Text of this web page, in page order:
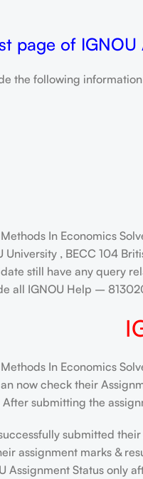
page of IGNOU
the following
In Economics
University , BECC 104
still have any query
all IGNOU Help –
In Economics
now check their
submitting the
submitted
assignment marks &
Assignment Status only